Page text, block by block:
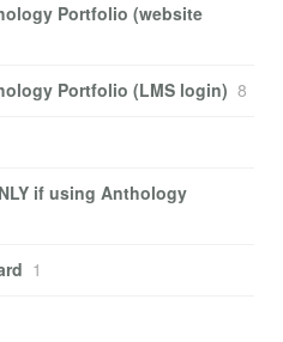
Portfolio (website
Portfolio (LMS login) 8
if using Anthology
1